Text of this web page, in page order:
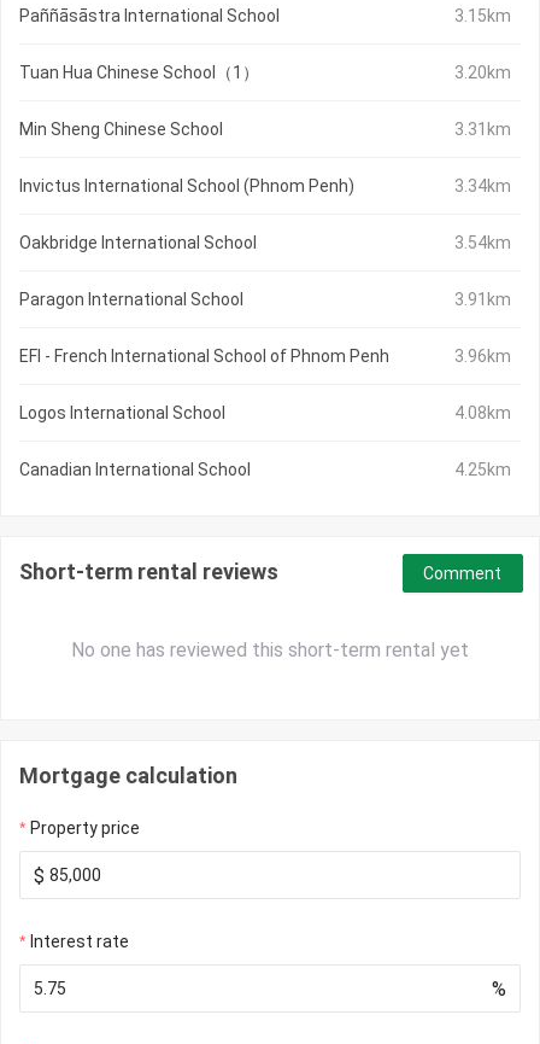
Paññāsāstra International School 3.15km
Tuan Hua Chinese School（1） 3.20km
Min Sheng Chinese School 3.31km
Invictus International School (Phnom Penh) 3.34km
Oakbridge International School 3.54km
Paragon International School 3.91km
EFI - French International School of Phnom Penh 3.96km
Logos International School 4.08km
Canadian International School 4.25km
Short-term rental reviews
No one has reviewed this short-term rental yet
Comment
Mortgage calculation
Property price
$
Interest rate
%